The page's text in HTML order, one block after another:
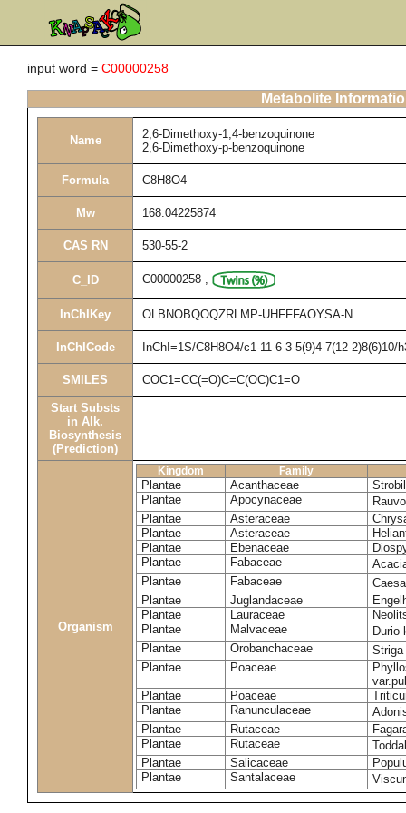
input word = C00000258
Metabolite
Name
2,6-Dimethoxy-1,4-benzoquinone
2,6-Dimethoxy-p-benzoquinone
Formula C8H8O4
Mw 168.04225874
CAS RN 530-55-2
C_ID C00000258 ,
InChIKey OLBNOBQOQZRLMP-UHFFFAOYSA-N
InChICode InChI=1S/C8H8O4/c1-11-6-3-5(9)4-7(12-2)8(6)10/
SMILES COC1=CC(=O)C=C(OC)C1=O
Start Substs
in Alk.
Biosynthesis
(Prediction)
Organism
Kingdom Family
Plantae Acanthaceae
Plantae
Apocynaceae
Plantae
Asteraceae
Plantae
Asteraceae
Plantae
Ebenaceae
Plantae
Fabaceae
Plantae
Fabaceae
Plantae
Juglandaceae
Plantae
Lauraceae
Plantae
Malvaceae
Durio
Plantae
Orobanchaceae
Plantae
Poaceae
Plantae
Poaceae
Plantae
Ranunculaceae
Plantae
Rutaceae
Plantae
Rutaceae
Plantae
Salicaceae
Plantae
Santalaceae